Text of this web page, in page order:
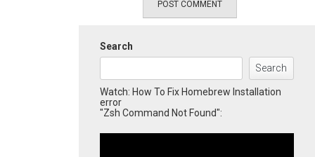
Search
Search
Watch: How To Fix Homebrew Installation
error
"Zsh Command Not Found":